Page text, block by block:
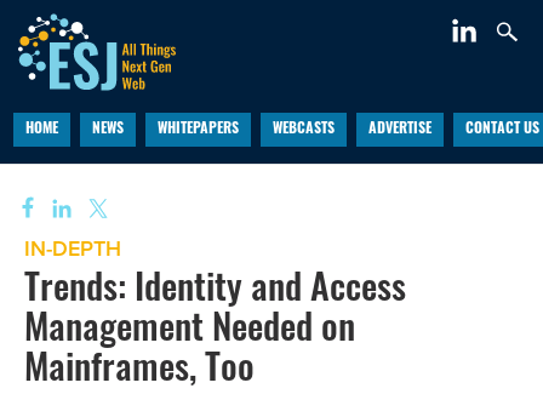
HOME NEWS WHITEPAPERS WEBCASTS ADVERTISE CONTACT US
IN-DEPTH
Trends: Identity and Access
Management Needed on
Mainframes, Too